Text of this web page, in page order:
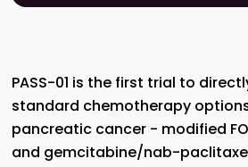
PASS-01 is the first trial to
standard chemotherapy
pancreatic cancer - modified
and gemcitabine/nab-